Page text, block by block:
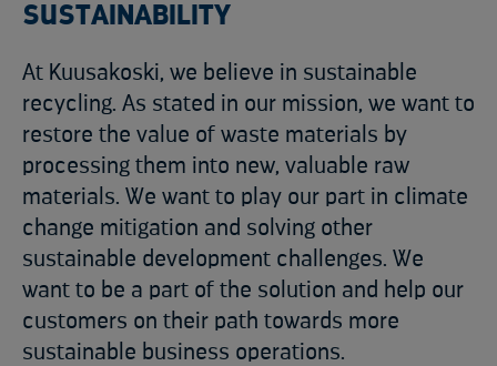
SUSTAINABILITY
At Kuusakoski, we believe in sustainable
recycling. As stated in our mission, we want to
restore the value of waste materials by
processing them into new, valuable raw
materials. We want to play our part in climate
change mitigation and solving other
sustainable development challenges. We
want to be a part of the solution and help our
customers on their path towards more
sustainable business operations.